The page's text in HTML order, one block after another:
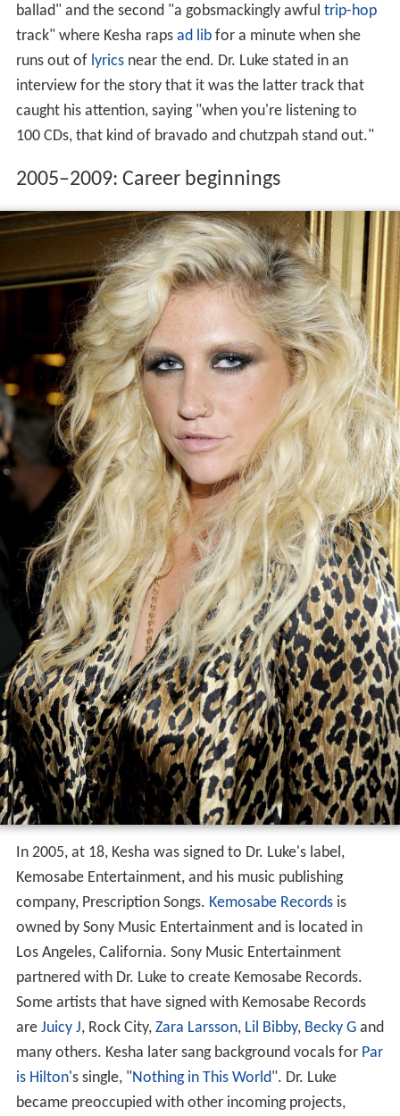
ballad" and the second "a gobsmackingly awful trip-hop
track" where Kesha raps ad libfor a minute when she
runs out of lyricsnear the end. Dr. Luke stated in an
interview for the story that it was the latter track that
caught his attention, saying "when you're listening to
100 CDs, that kind of bravado and chutzpah stand out."
2005–2009: Career beginnings
In 2005, at 18, Kesha was signed to Dr. Luke's label,
Kemosabe Entertainment, and his music publishing
company, Prescription Songs. Kemosabe Recordsis
owned by Sony Music Entertainment and is located in
Los Angeles, California. Sony Music Entertainment
partnered with Dr. Luke to create Kemosabe Records.
Some artists that have signed with Kemosabe Records
are Juicy J, Rock City, Zara Larsson, Lil Bibby, Becky Gand
many others. Kesha later sang background vocals for Par
is Hilton's single, "Nothing in This World". Dr. Luke
became preoccupied with other incoming projects,